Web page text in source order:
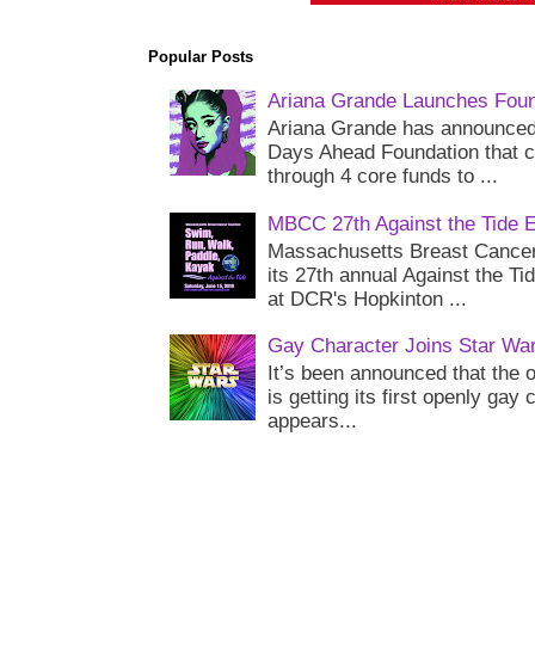
Popular Posts
Ariana Grande Launches
Ariana Grande has
Days Ahead Foundation that
through 4 core funds to ...
MBCC 27th Against the Tide
Massachusetts Breast
its 27th annual Against the
at DCR's Hopkinton ...
Gay Character Joins Star
It’s been announced that
is getting its first openly gay
appears...